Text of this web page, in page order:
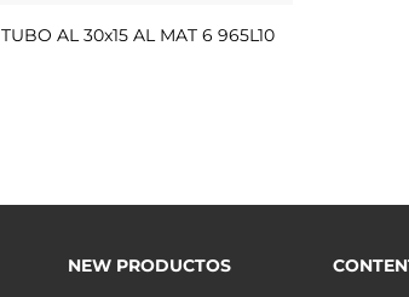
TUBO AL 30x15 AL MAT 6 965L10
NEW PRODUCTOS